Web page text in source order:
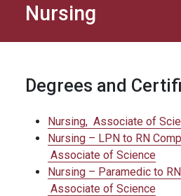
Nursing
Degrees and
Nursing, Associate of
Nursing – LPN to RN
Associate of Science
Nursing – Paramedic to
Associate of Science